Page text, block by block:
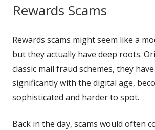
Rewards Scams
Rewards scams might seem like a
but they actually have deep roots.
classic mail fraud schemes, they
significantly with the digital age,
sophisticated and harder to spot.
Back in the day, scams would often